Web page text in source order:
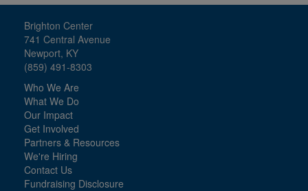
Brighton Center
741 Central Avenue
Newport, KY
(859) 491-8303
Who We Are
What We Do
Our Impact
Get Involved
Partners & Resources
We're Hiring
Contact Us
Fundraising Disclosure